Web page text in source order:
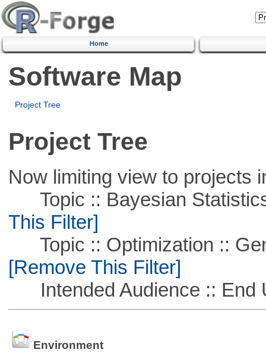
Home
Software Map
Project Tree
Project Tree
Now limiting view to projects
Topic :: Bayesian
This Filter]
Topic :: Optimization ::
[Remove This Filter]
Intended Audience :: End
Environment